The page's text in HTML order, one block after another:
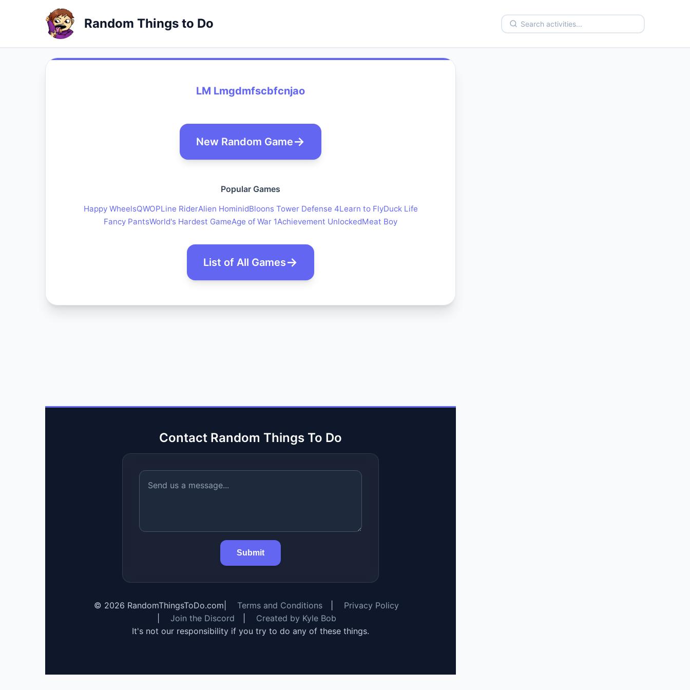
Random Things to Do
LM Lmgdmfscbfcnjao
New Random Game
Popular Games
Happy WheelsQWOPLine RiderAlien HominidBloons Tower Defense 4Learn to FlyDuck Life
Fancy PantsWorld's Hardest GameAge of War 1Achievement UnlockedMeat Boy
List of All Games
Contact Random Things To Do
Submit
© 2026 RandomThingsToDo.com Terms and Conditions
Privacy Policy
Join the Discord
Created by Kyle Bob
It's not our responsibility if you try to do any of these things.